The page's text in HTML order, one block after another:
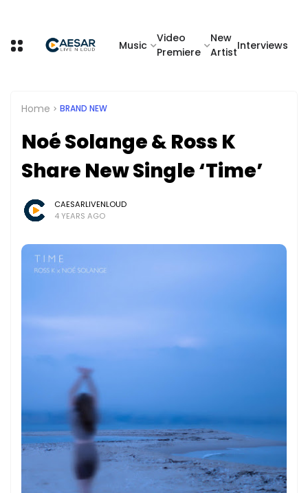
Music
Video
Premiere
New
Artist
Interviews
Home BRAND NEW
Noé Solange & Ross K
Share New Single ‘Time’
CAESARLIVENLOUD
4 YEARS AGO